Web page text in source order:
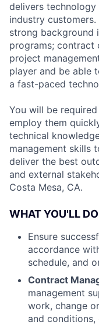
delivers
industry
strong background
programs; contract
project
player and be able
a fast-paced
You will be
employ them
technical
management skills
deliver the best
and external
Costa Mesa, CA.
WHAT YOU'LL DO
Ensure
accordance
schedule, and
Contract
management
work, change
and conditions,